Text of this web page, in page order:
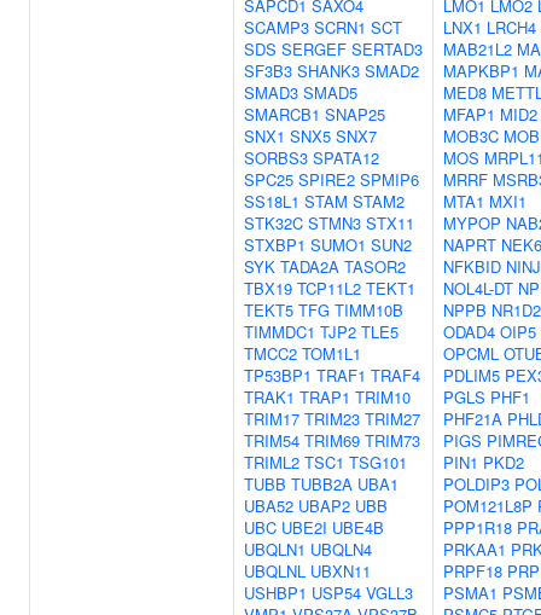
SAPCD1 SAXO4
SCAMP3 SCRN1 SCT
SDS SERGEF SERTAD3
SF3B3 SHANK3 SMAD2
SMAD3 SMAD5
SMARCB1 SNAP25
SNX1 SNX5 SNX7
SORBS3 SPATA12
SPC25 SPIRE2 SPMIP6
SS18L1 STAM STAM2
STK32C STMN3 STX11
STXBP1 SUMO1 SUN2
SYK TADA2A TASOR2
TBX19 TCP11L2 TEKT1
TEKT5 TFG TIMM10B
TIMMDC1 TJP2 TLE5
TMCC2 TOM1L1
TP53BP1 TRAF1 TRAF4
TRAK1 TRAP1 TRIM10
TRIM17 TRIM23 TRIM27
TRIM54 TRIM69 TRIM73
TRIML2 TSC1 TSG101
TUBB TUBB2A UBA1
UBA52 UBAP2 UBB
UBC UBE2I UBE4B
UBQLN1 UBQLN4
UBQLNL UBXN11
USHBP1 USP54 VGLL3
LMO1 LMO2
LNX1 LRCH4
MAB21L2
MAPKBP1
MED8
MFAP1 MID2
MOB3C
MOS
MRRF
MTA1 MXI1
MYPOP
NAPRT NEK6
NFKBID
NOL4L-DT
NPPB NR1D2
ODAD4 OIP5
OPCML
PDLIM5
PGLS PHF1
PHF21A
PIGS
PIN1 PKD2
POLDIP3
POM121L8P
PPP1R18
PRKAA1
PRPF18
PSMA1